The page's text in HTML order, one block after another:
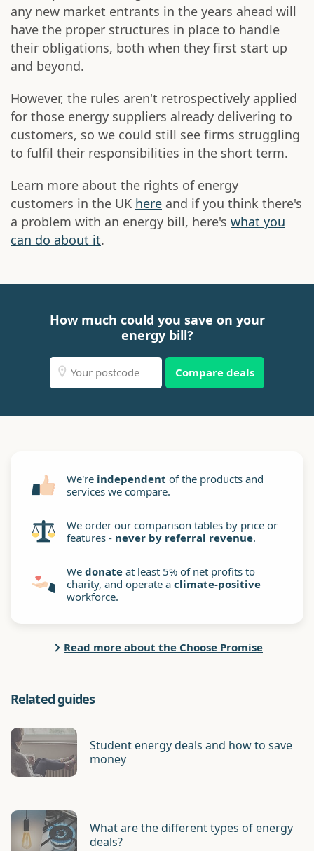
any new market entrants in the years ahead will
have the proper structures in place to handle
their obligations, both when they first start up
and beyond.
However, the rules aren't retrospectively applied
for those energy suppliers already delivering to
customers, so we could still see firms struggling
to fulfil their responsibilities in the short term.
Learn more about the rights of energy
customers in the UK here and if you think there's
a problem with an energy bill, here's what you
can do about it.
How much could you save on your
energy bill?
Compare deals
We're independent of the products and
services we compare.
We order our comparison tables by price or
features - never by referral revenue.
We donate at least 5% of net profits to
charity, and operate a climate-positive
workforce.
Read more about the Choose Promise
Related guides
Student energy deals and how to save
money
What are the different types of energy
deals?